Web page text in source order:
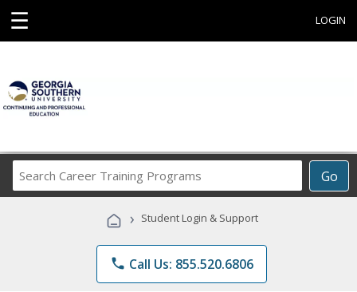
☰ LOGIN
Go
Career
Programs
› Student Login & Support
phone Call Us: 855.520.6806